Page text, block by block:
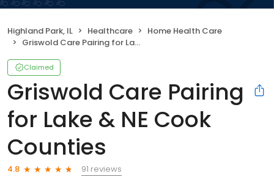
Highland Park, IL Healthcare
Home Health Care
Griswold Care Pairing for Lake & NE Cook Counties
Claimed
Griswold Care Pairing
for Lake & NE Cook
Counties
4.8
91 reviews